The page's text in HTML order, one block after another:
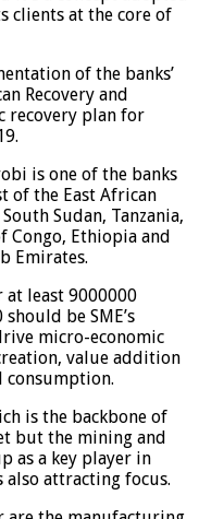
clients at the core of
of the banks’
Recovery and
recovery plan for
is one of the banks
of the East African
Sudan, Tanzania,
Congo, Ethiopia and
Emirates.
at least 9000000
be SME’s
micro-economic
value addition
consumption.
is the backbone of
but the mining and
as a key player in
also attracting focus.